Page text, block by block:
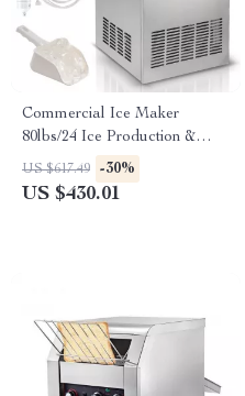
Commercial Ice Maker
80lbs/24 Ice Production &
27.5lbs Storage Capacity
US $617.49 -30%
US $430.01